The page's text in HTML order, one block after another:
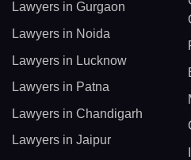
Lawyers in Gurgaon
Lawyers in Noida
Lawyers in Lucknow
Lawyers in Patna
Lawyers in Chandigarh
Lawyers in Jaipur